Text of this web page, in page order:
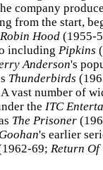
company
from the start,
Hood (1955-
including Pipkins
Anderson's
Thunderbirds
vast number of
the ITC
The Prisoner
's earlier
69; Return Of